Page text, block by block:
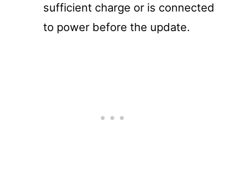
sufficient charge or is connected
to power before the update.